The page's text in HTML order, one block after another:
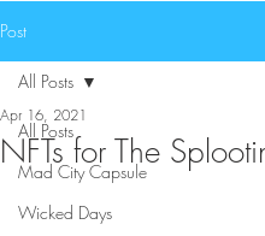
Post
All Posts
Mad City Capsule
Wicked Days
All Posts
NFTs for The
Apr 16, 2021